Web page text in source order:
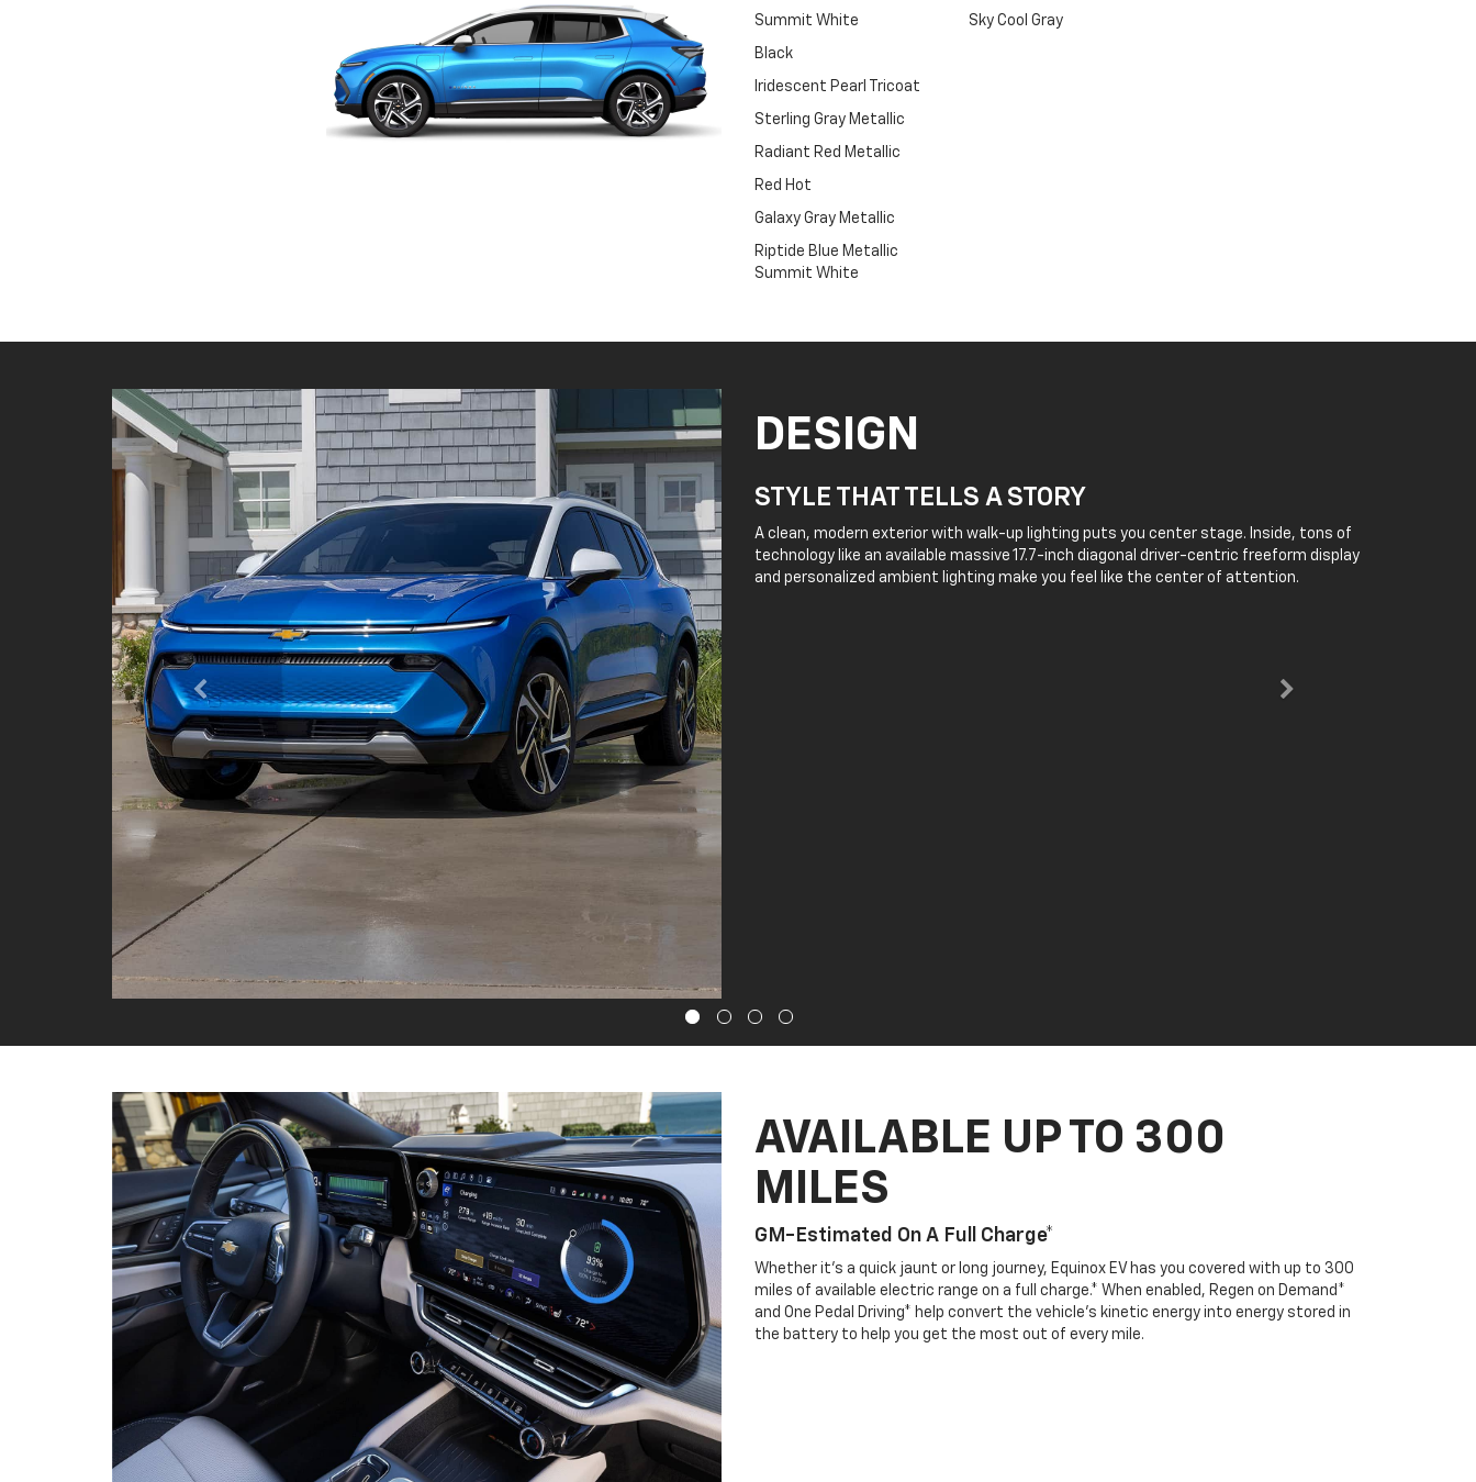
Summit White
Black
Iridescent Pearl Tricoat
Sterling Gray Metallic
Radiant Red Metallic
Red Hot
Galaxy Gray Metallic
Riptide Blue Metallic
Summit White
Sky Cool Gray
DESIGN
STYLE THAT TELLS A STORY
A clean, modern exterior with walk-up lighting puts you center stage. Inside, tons of
technology like an available massive 17.7-inch diagonal driver-centric freeform display
and personalized ambient lighting make you feel like the center of attention.
AVAILABLE UP TO 300
MILES
GM-Estimated On A Full Charge*
Whether it’s a quick jaunt or long journey, Equinox EV has you covered with up to 300
miles of available electric range on a full charge.* When enabled, Regen on Demand*
and One Pedal Driving* help convert the vehicle's kinetic energy into energy stored in
the battery to help you get the most out of every mile.